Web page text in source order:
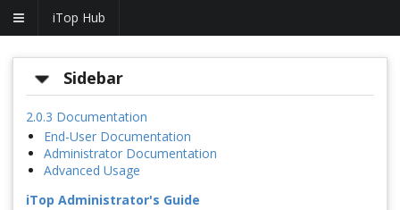
iTop Hub
Sidebar
2.0.3 Documentation
End-User Documentation
Administrator Documentation
Advanced Usage
iTop Administrator's Guide